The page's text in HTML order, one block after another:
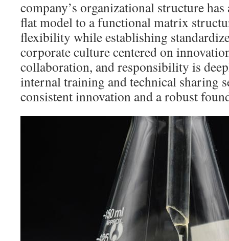
company’s organizational structure
flat model to a functional matrix
flexibility while establishing
corporate culture centered on
collaboration, and responsibility is
internal training and technical sharing
consistent innovation and a robust